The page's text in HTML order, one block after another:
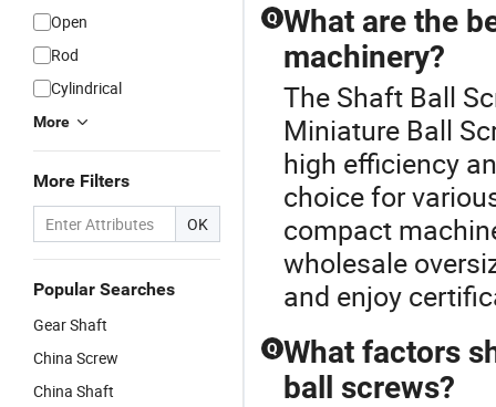
Open
Rod
Cylindrical
More
More Filters
OK
Popular Searches
Gear Shaft
China Screw
China Shaft
Q What are the
machinery?
The Shaft Ball
Miniature Ball
high efficiency
choice for
compact
wholesale
and enjoy
Q What factors
ball screws?